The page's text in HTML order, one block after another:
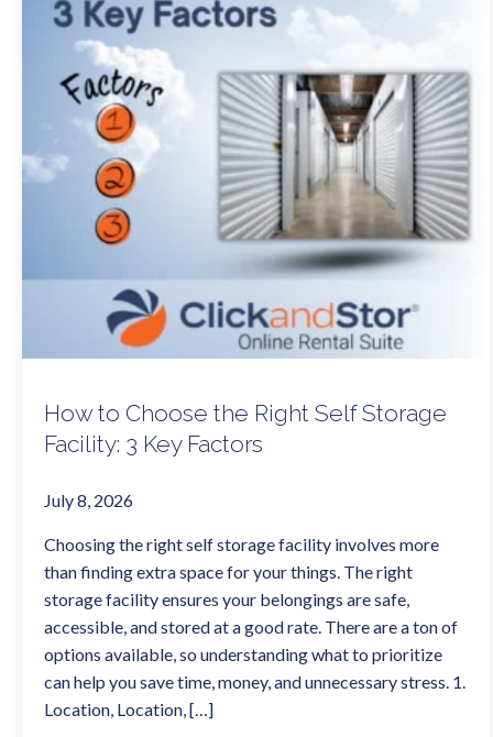
How to Choose the Right Self Storage
Facility: 3 Key Factors
July 8, 2026
Choosing the right self storage facility involves more
than finding extra space for your things. The right
storage facility ensures your belongings are safe,
accessible, and stored at a good rate. There are a ton of
options available, so understanding what to prioritize
can help you save time, money, and unnecessary stress. 1.
Location, Location, […]